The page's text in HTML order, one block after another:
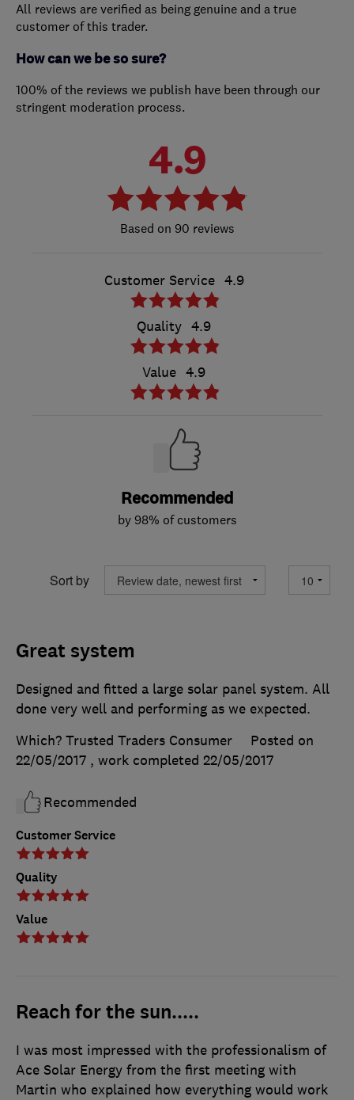
All reviews are verified as being genuine and a true
customer of this trader.
How can we be so sure?
100% of the reviews we publish have been through our
stringent moderation process.
4.9
90 reviews
Customer Service 4.9
Quality 4.9
Value 4.9
Recommended
by 98% of customers
Sort by
Great system
Customer Service
Quality
Value
Designed and fitted a large solar panel system. All
done very well and performing as we expected.
Which? Trusted Traders Consumer
Posted on
22/05/2017 , work completed 22/05/2017
Recommended
Reach for the sun.....
I was most impressed with the professionalism of
Ace Solar Energy from the first meeting with
Martin who explained how everything would work